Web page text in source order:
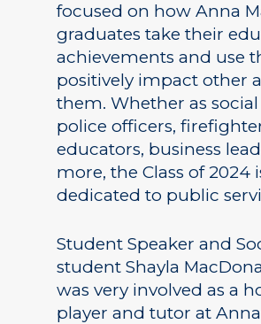
focused on how Anna
graduates take their
achievements and use
positively impact other
them. Whether as
police officers,
educators, business
more, the Class of 2024
dedicated to public
Student Speaker and
student Shayla
was very involved as a
player and tutor at Anna